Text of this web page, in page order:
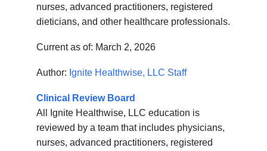
nurses, advanced practitioners, registered
dieticians, and other healthcare professionals.
Current as of: March 2, 2026
Author: Ignite Healthwise, LLC Staff
Clinical Review Board
All Ignite Healthwise, LLC education is
reviewed by a team that includes physicians,
nurses, advanced practitioners, registered